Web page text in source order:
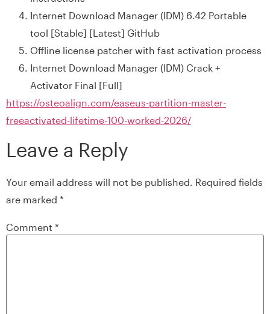
Internet Download Manager (IDM) 6.42 Portable
tool [Stable] [Latest] GitHub
Offline license patcher with fast activation process
Internet Download Manager (IDM) Crack +
Activator Final [Full]
https://osteoalign.com/easeus-partition-master-
freeactivated-lifetime-100-worked-2026/
Leave a Reply
Your email address will not be published. Required fields
are marked *
Comment *